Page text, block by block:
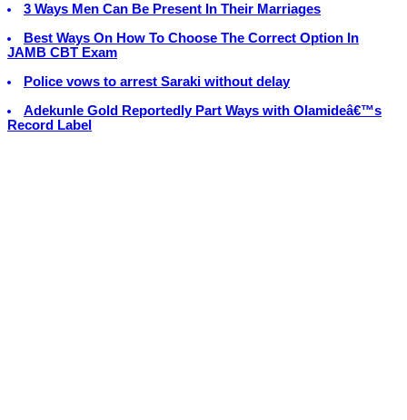
3 Ways Men Can Be Present In Their Marriages
Best Ways On How To Choose The Correct Option In
JAMB CBT Exam
Police vows to arrest Saraki without delay
Adekunle Gold Reportedly Part Ways with Olamideâ€™s
Record Label